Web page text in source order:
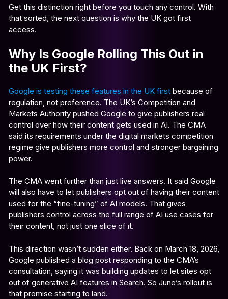
Get this distinction right before you touch any control. With
that sorted, the next question is why the UK got first
access.
Why Is Google Rolling This Out in
the UK First?
Google is testing these features in the UK first because of
regulation, not preference. The UK’s Competition and
Markets Authority pushed Google to give publishers real
control over how their content gets used in AI. The CMA
said its requirements under the digital markets competition
regime give publishers more control and stronger bargaining
power.
The CMA went further than just live answers. It said Google
will also have to let publishers opt out of having their content
used for the “fine-tuning” of AI models. That gives
publishers control across the full range of AI use cases for
their content, not just one slice of it.
This direction wasn’t sudden either. Back on March 18, 2026,
Google published a blog post responding to the CMA’s
consultation, saying it was building updates to let sites opt
out of generative AI features in Search. So June’s rollout is
that promise starting to land.